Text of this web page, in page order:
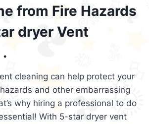
from Fire Hazards
dryer Vent
cleaning can help protect your
and other embarrassing
why hiring a professional to do
With 5-star dryer vent